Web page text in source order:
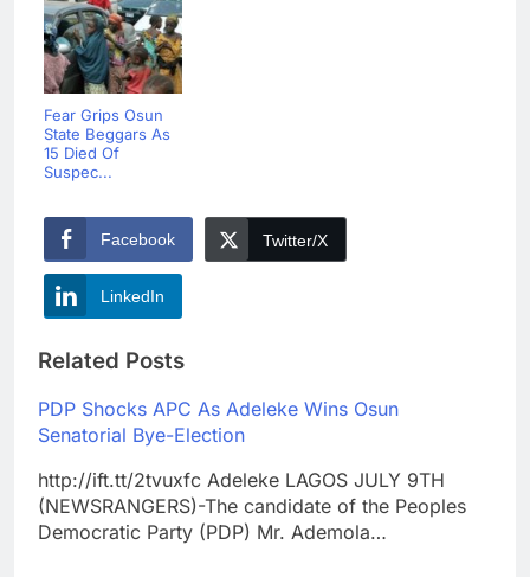
Fear Grips Osun
State Beggars As
15 Died Of
Suspec...
Facebook Twitter/X
LinkedIn
Related Posts
PDP Shocks APC As Adeleke Wins Osun
Senatorial Bye-Election
http://ift.tt/2tvuxfc Adeleke LAGOS JULY 9TH
(NEWSRANGERS)-The candidate of the Peoples
Democratic Party (PDP) Mr. Ademola…